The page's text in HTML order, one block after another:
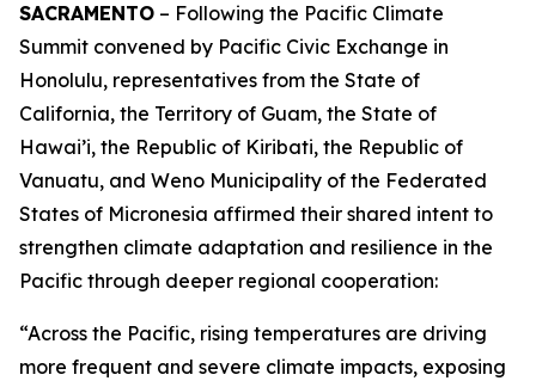
SACRAMENTO – Following the Pacific Climate
Summit convened by Pacific Civic Exchange in
Honolulu, representatives from the State of
California, the Territory of Guam, the State of
Hawai’i, the Republic of Kiribati, the Republic of
Vanuatu, and Weno Municipality of the Federated
States of Micronesia affirmed their shared intent to
strengthen climate adaptation and resilience in the
Pacific through deeper regional cooperation:
“Across the Pacific, rising temperatures are driving
more frequent and severe climate impacts, exposing